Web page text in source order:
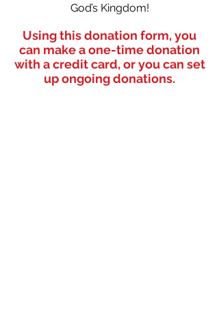
God’s Kingdom!
Using this donation form, you
can make a one-time donation
with a credit card, or you can set
up ongoing donations.